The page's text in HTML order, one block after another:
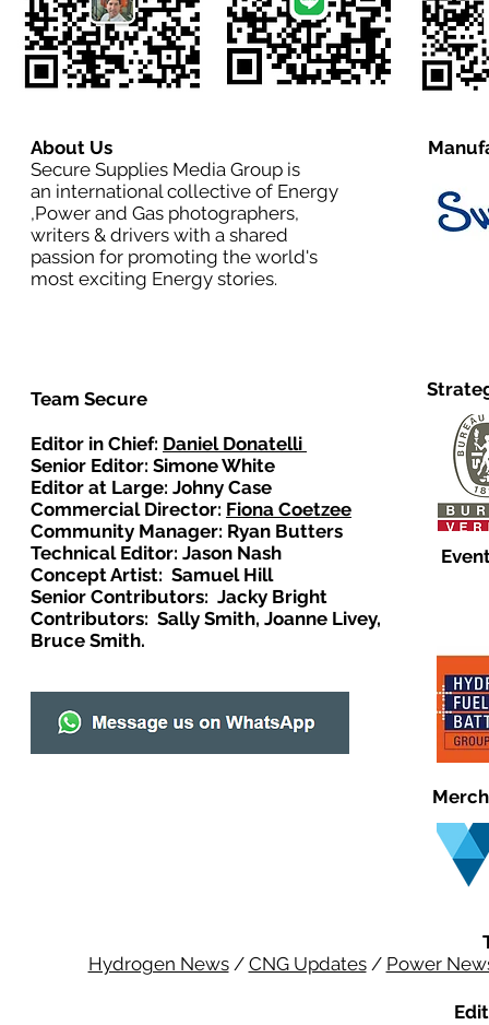
About Us
Secure Supplies Media Group is
an international collective of Energy
,Power and Gas photographers,
writers & drivers with a shared
passion for promoting the world's
most exciting Energy stories.
Team Secure
Editor in Chief: Daniel Donatelli
Senior Editor: Simone White
Editor at Large: Johny Case
Commercial Director: Fiona Coetzee
Community Manager: Ryan Butters
Technical Editor: Jason Nash
Concept Artist: Samuel Hill
Senior Contributors: Jacky Bright
Contributors: Sally Smith, Joanne Livey,
Bruce Smith.
Hydrogen News/ CNG Updates/ Power